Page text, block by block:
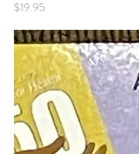
Price
$19.95